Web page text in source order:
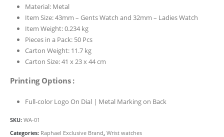
Material: Metal
Item Size: 43mm – Gents Watch and 32mm – Ladies Watch
Item Weight: 0.234 kg
Pieces in a Pack: 50 Pcs
Carton Weight: 11.7 kg
Carton Size: 41 x 23 x 44 cm
Printing Options :
Full-color Logo On Dial | Metal Marking on Back
SKU: WA-01
Categories: Raphael Exclusive Brand Wrist watches